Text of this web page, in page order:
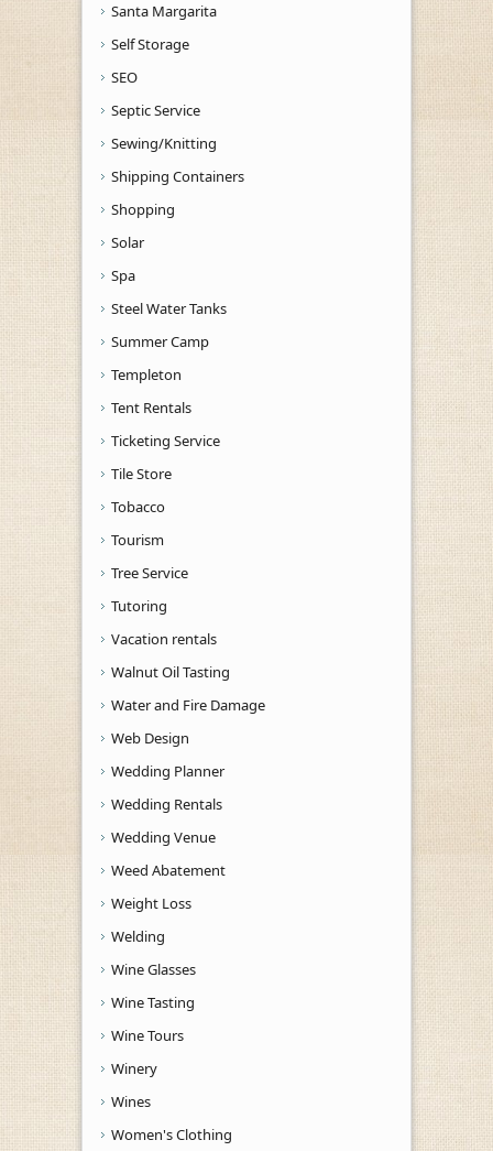
Santa Margarita
Self Storage
SEO
Septic Service
Sewing/Knitting
Shipping Containers
Shopping
Solar
Spa
Steel Water Tanks
Summer Camp
Templeton
Tent Rentals
Ticketing Service
Tile Store
Tobacco
Tourism
Tree Service
Tutoring
Vacation rentals
Walnut Oil Tasting
Water and Fire Damage
Web Design
Wedding Planner
Wedding Rentals
Wedding Venue
Weed Abatement
Weight Loss
Welding
Wine Glasses
Wine Tasting
Wine Tours
Winery
Wines
Women's Clothing